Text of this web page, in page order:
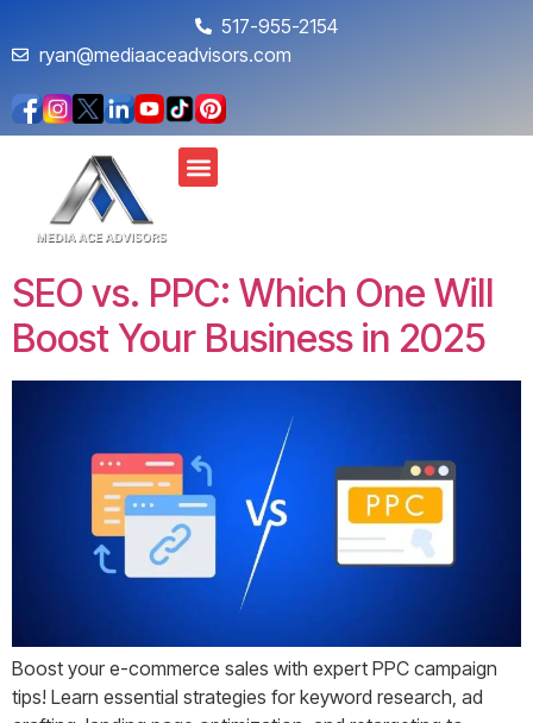
517-955-2154
ryan@mediaaceadvisors.com
SEO vs. PPC: Which One Will
Boost Your Business in 2025
Boost your e-commerce sales with expert PPC campaign
tips! Learn essential strategies for keyword research, ad